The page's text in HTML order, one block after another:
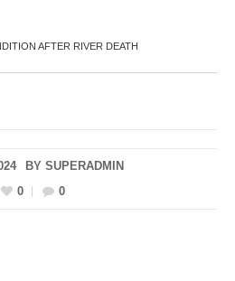
AFTER RIVER DEATH
BY SUPERADMIN
0
0